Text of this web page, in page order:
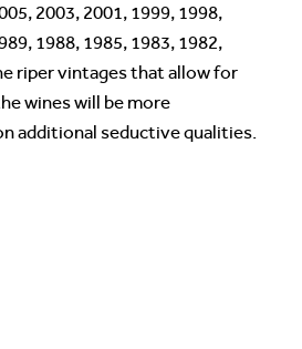
2003, 2001, 1999, 1998,
1988, 1985, 1983, 1982,
riper vintages that allow for
wines will be more
additional seductive qualities.